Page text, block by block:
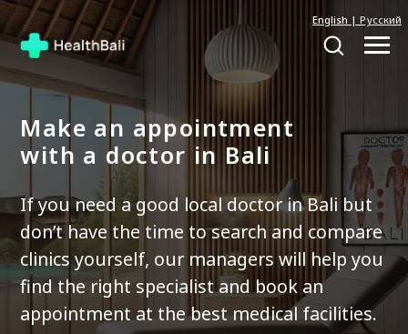
English | Русский
Make an appointment
with a doctor in Bali
Contact a manager
If you need a good local doctor in Bali but
don’t have the time to search and compare
clinics yourself, our managers will help you
find the right specialist and book an
appointment at the best medical facilities.